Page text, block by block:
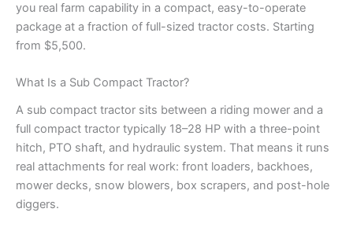
you real farm capability in a compact, easy-to-operate
package at a fraction of full-sized tractor costs. Starting
from $5,500.
What Is a Sub Compact Tractor?
A sub compact tractor sits between a riding mower and a
full compact tractor typically 18–28 HP with a three-point
hitch, PTO shaft, and hydraulic system. That means it runs
real attachments for real work: front loaders, backhoes,
mower decks, snow blowers, box scrapers, and post-hole
diggers.